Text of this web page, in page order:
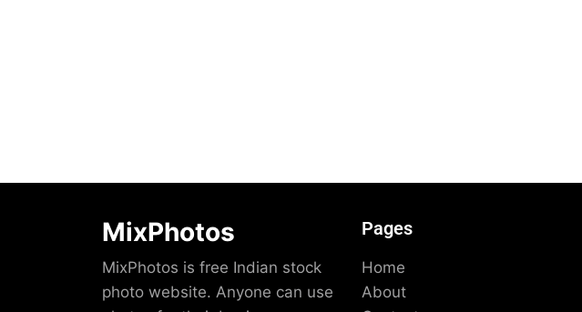
MixPhotos
MixPhotos is free Indian stock
photo website. Anyone can use
Pages
Home
About